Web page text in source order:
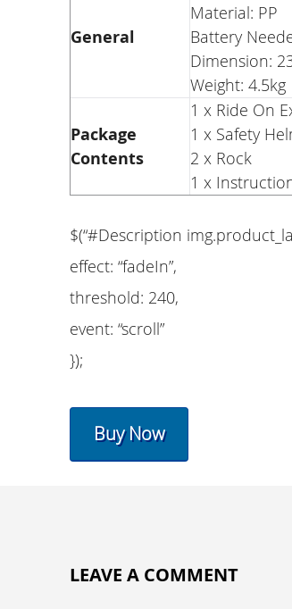
General
Material: PP
Battery
Dimension:
Weight: 4.5kg
Package
Contents
1 x Ride On
1 x Safety
2 x Rock
1 x
$(“#Description
effect: “fadeIn”,
threshold: 240,
event: “scroll”
});
Buy Now
LEAVE A COMMENT